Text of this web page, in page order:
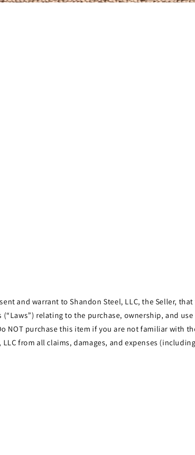
and warrant to Shandon Steel, LLC, the Seller,
relating to the purchase, ownership, and
purchase this item if you are not familiar with
from all claims, damages, and expenses